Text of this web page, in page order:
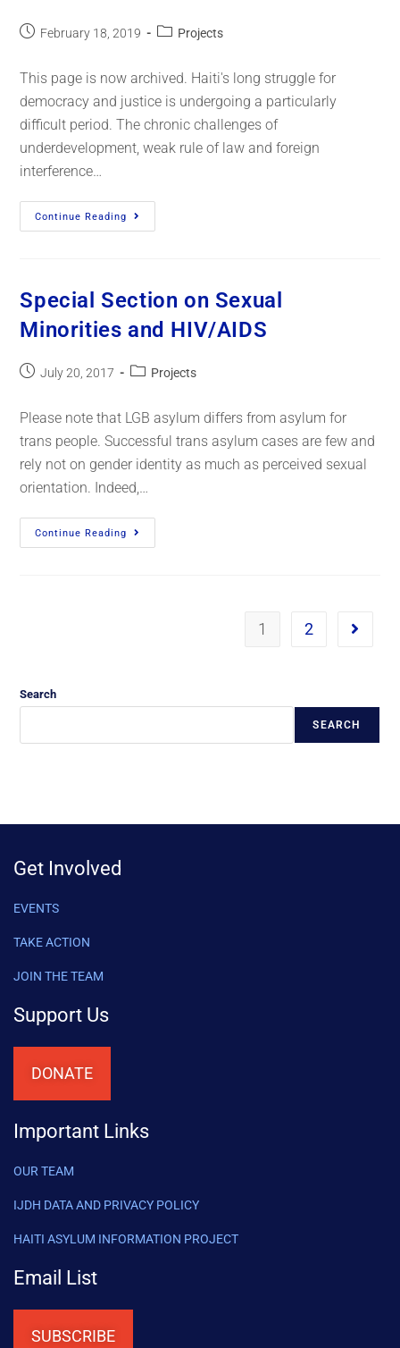
February 18, 2019 Projects
This page is now archived. Haiti's long struggle for
democracy and justice is undergoing a particularly
difficult period. The chronic challenges of
underdevelopment, weak rule of law and foreign
interference…
Continue Reading
Special Section on Sexual
Minorities and HIV/AIDS
July 20, 2017 Projects
Please note that LGB asylum differs from asylum for
trans people. Successful trans asylum cases are few and
rely not on gender identity as much as perceived sexual
orientation. Indeed,…
Continue Reading
1 2
Search
SEARCH
Get Involved
EVENTS
TAKE ACTION
JOIN THE TEAM
Support Us
DONATE
Important Links
OUR TEAM
IJDH DATA AND PRIVACY POLICY
HAITI ASYLUM INFORMATION PROJECT
Email List
SUBSCRIBE